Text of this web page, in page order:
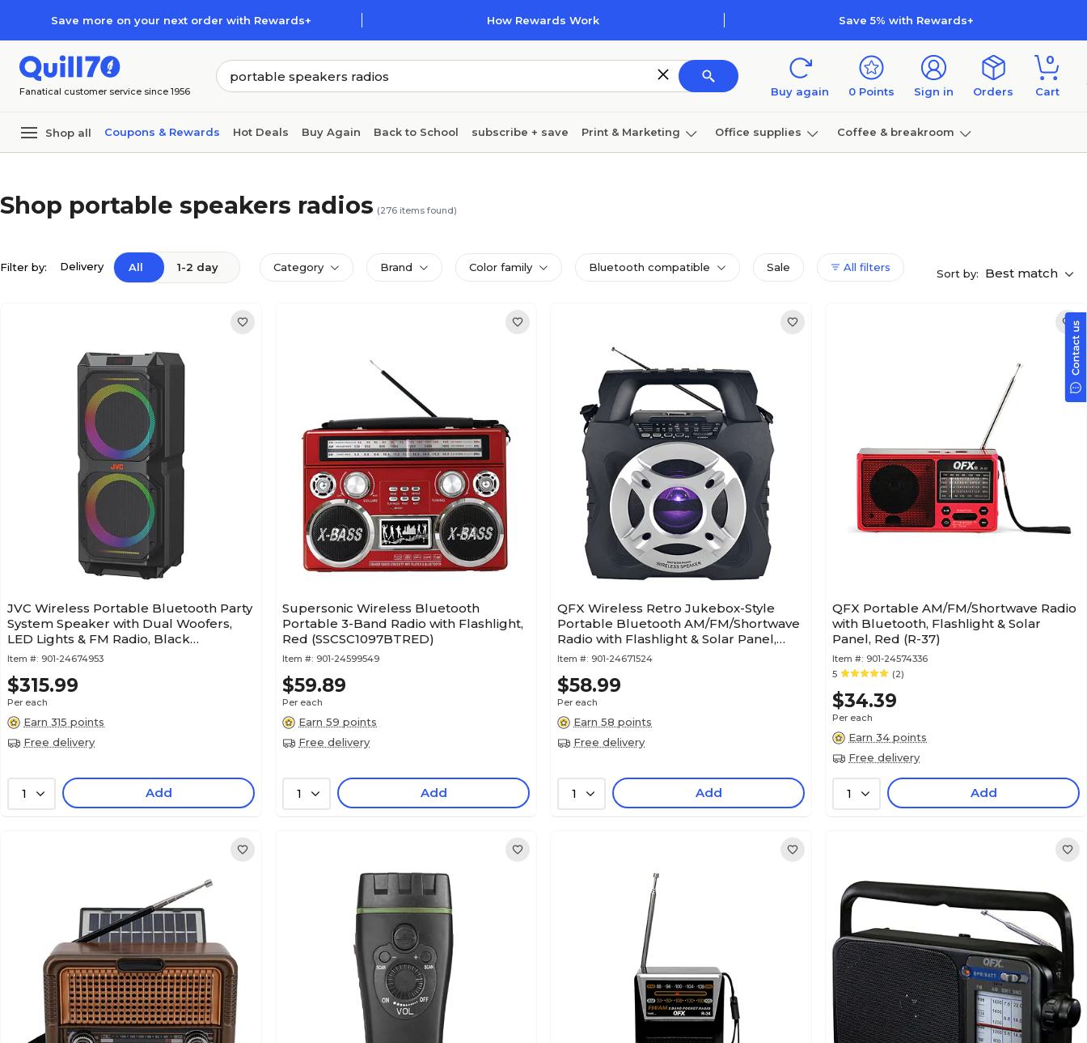
Save more on your next order with Rewards+ How Rewards Work Save 5% with Rewards+
Fanatical customer service since 1956 Buy again 0 Points Sign in Orders
0
Cart
Shop all Coupons & Rewards Hot Deals Buy Again Back to School subscribe + save Print & Marketing Office supplies Coffee & breakroom
Shop portable speakers radios (276 items found)
Filter by: Delivery All 1-2 day Category Brand Color family Bluetooth compatible Sale All filters Sort by: Best match
JVC Wireless Portable Bluetooth Party
System Speaker with Dual Woofers,
LED Lights & FM Radio, Black
(SPPA300BT)
Item #: 901-24674953
$315.99
Per each
Earn 315 points
Free delivery
1 Add
Supersonic Wireless Bluetooth
Portable 3-Band Radio with Flashlight,
Red (SSCSC1097BTRED)
Item #: 901-24599549
$59.89
Per each
Earn 59 points
Free delivery
1 Add
QFX Wireless Retro Jukebox-Style
Portable Bluetooth AM/FM/Shortwave
Radio with Flashlight & Solar Panel,
Black (R-45)
Item #: 901-24671524
$58.99
Per each
Earn 58 points
Free delivery
1 Add
QFX Portable AM/FM/Shortwave Radio
with Bluetooth, Flashlight & Solar
Panel, Red (R-37)
Item #: 901-24574336
5
(2)
$34.39
Per each
Earn 34 points
Free delivery
1 Add